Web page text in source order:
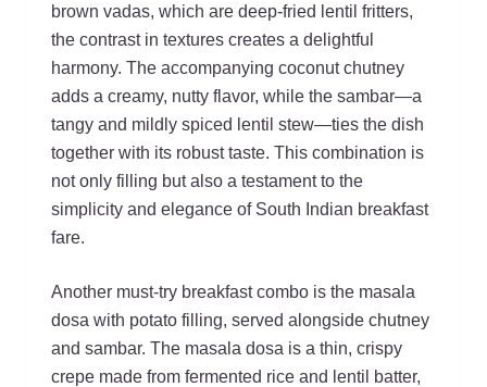
brown vadas, which are deep-fried lentil fritters,
the contrast in textures creates a delightful
harmony. The accompanying coconut chutney
adds a creamy, nutty flavor, while the sambar—a
tangy and mildly spiced lentil stew—ties the dish
together with its robust taste. This combination is
not only filling but also a testament to the
simplicity and elegance of South Indian breakfast
fare.
Another must-try breakfast combo is the masala
dosa with potato filling, served alongside chutney
and sambar. The masala dosa is a thin, crispy
crepe made from fermented rice and lentil batter,